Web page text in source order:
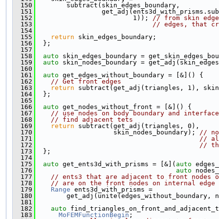
  150
        subtract(skin_edges_boundary,
  151
  152
                         1));
// from skin
  153
// edges, that
  154
  155
return skin_edges_boundary;
  156
  };
  157
  158
auto skin_edges_boundary =
  159
auto skin_nodes_boundary =
  160
  161
auto get_edges_without_boundary = [&]() {
  162
// Get front edges
  163
return subtract(get_adj(triangles, 1),
  164
  };
  165
  166
auto get_nodes_without_front = [&]() {
  167
// use nodes on body boundary and
  168
// find adjacent tets
  169
return subtract(get_adj(triangles, 0),
  170
                    skin_nodes_boundary);
//
  171
//
  172
//
  173
  };
  174
  175
auto get_ents3d_with_prisms = [&]( auto
  176
auto
  177
// ents3 that are adjacent to front nodes
  178
// are on the front nodes on internal edge
  179
Range ents3d_with_prisms =
  180
get_adj(unite(edges_without_boundary,
  181
  182
auto
  183
MoFEMFunctionBegin ;